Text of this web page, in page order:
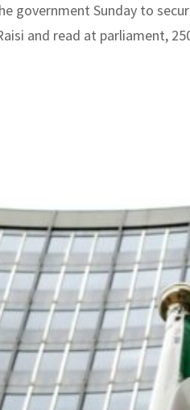
government Sunday to
and read at parliament,